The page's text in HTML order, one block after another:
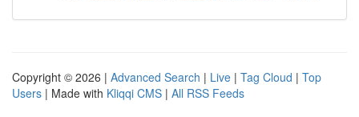
Copyright © 2026 | Advanced Search | Live | Tag Cloud | Top
Users | Made with Kliqqi CMS | All RSS Feeds